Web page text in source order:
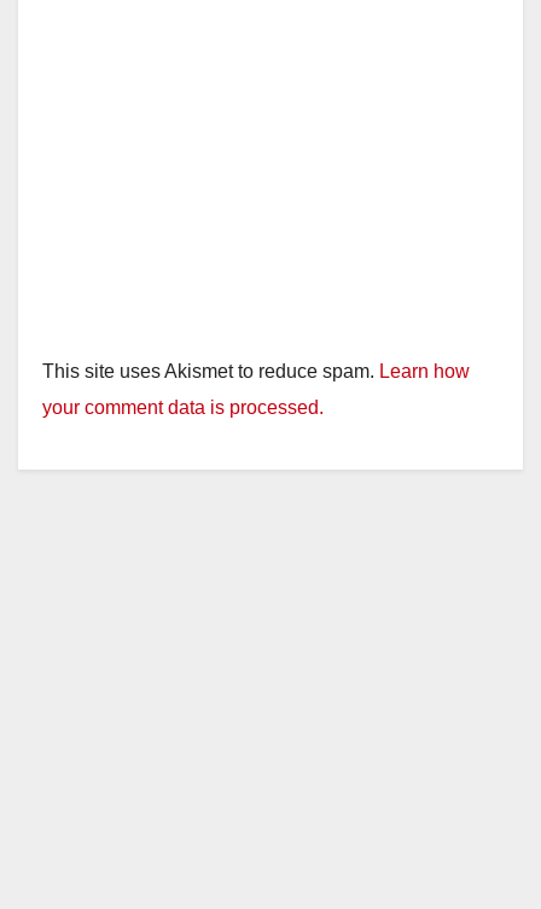
This site uses Akismet to reduce spam. Learn how
your comment data is processed.